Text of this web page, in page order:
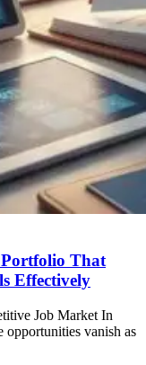
Portfolio That
Effectively
Job Market In
opportunities vanish as